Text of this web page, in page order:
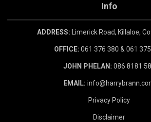
Info
ADDRESS: Limerick Road, Killaloe,
OFFICE: 061 376 380 & 061
JOHN PHELAN: 086 8181
EMAIL:
Privacy Policy
Disclaimer